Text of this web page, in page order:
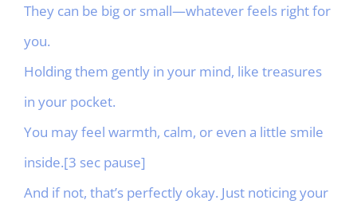
They can be big or small—whatever feels right for
you.
Holding them gently in your mind, like treasures
in your pocket.
You may feel warmth, calm, or even a little smile
inside.[3 sec pause]
And if not, that’s perfectly okay. Just noticing your